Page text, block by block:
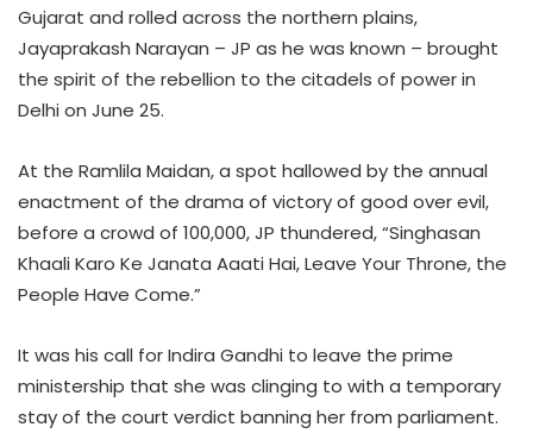
Gujarat and rolled across the northern plains,
Jayaprakash Narayan – JP as he was known – brought
the spirit of the rebellion to the citadels of power in
Delhi on June 25.
At the Ramlila Maidan, a spot hallowed by the annual
enactment of the drama of victory of good over evil,
before a crowd of 100,000, JP thundered, “Singhasan
Khaali Karo Ke Janata Aaati Hai, Leave Your Throne, the
People Have Come.”
It was his call for Indira Gandhi to leave the prime
ministership that she was clinging to with a temporary
stay of the court verdict banning her from parliament.